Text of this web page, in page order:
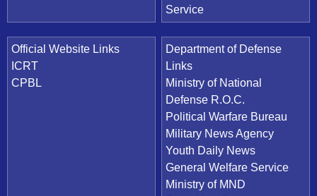
Service
Official Website Links
ICRT
CPBL
Department of Defense
Links
Ministry of National
Defense R.O.C.
Political Warfare Bureau
Military News Agency
Youth Daily News
General Welfare Service
Ministry of MND